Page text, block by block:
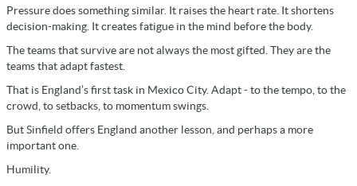
Pressure does something similar. It raises the heart rate. It shortens
decision-making. It creates fatigue in the mind before the body.
The teams that survive are not always the most gifted. They are the
teams that adapt fastest.
That is England’s first task in Mexico City. Adapt - to the tempo, to the
crowd, to setbacks, to momentum swings.
But Sinfield offers England another lesson, and perhaps a more
important one.
Humility.